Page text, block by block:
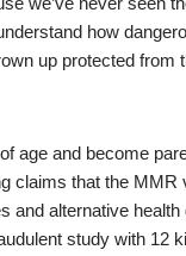
how
up protected from
age and become
claims that the MMR
and alternative
study with 12